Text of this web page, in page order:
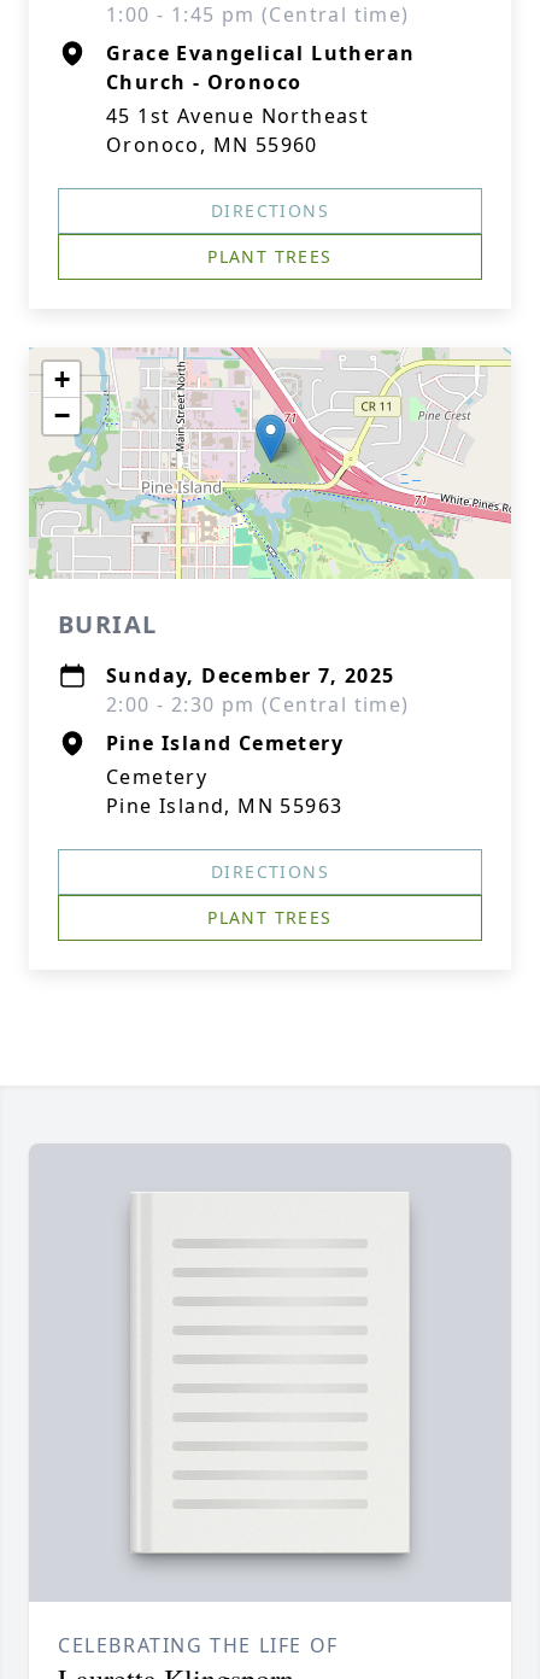
1:00 - 1:45 pm (Central time)
Grace Evangelical Lutheran
Church - Oronoco
45 1st Avenue Northeast
Oronoco, MN 55960
DIRECTIONS
PLANT TREES
+
−
BURIAL
Sunday, December 7, 2025
2:00 - 2:30 pm (Central time)
Pine Island Cemetery
Cemetery
Pine Island, MN 55963
DIRECTIONS
PLANT TREES
CELEBRATING THE LIFE OF